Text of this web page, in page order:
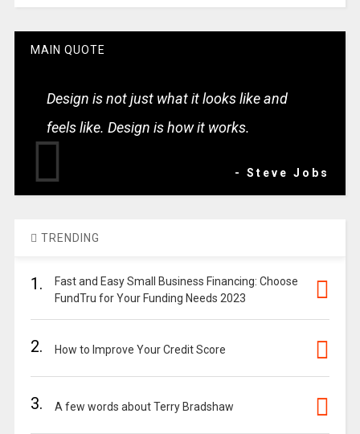
MAIN QUOTE
Design is not just what it looks like and
feels like. Design is how it works.
- Steve Jobs
TRENDING
1.
Fast and Easy Small Business Financing: Choose
FundTru for Your Funding Needs 2023
2. How to Improve Your Credit Score
3. A few words about Terry Bradshaw